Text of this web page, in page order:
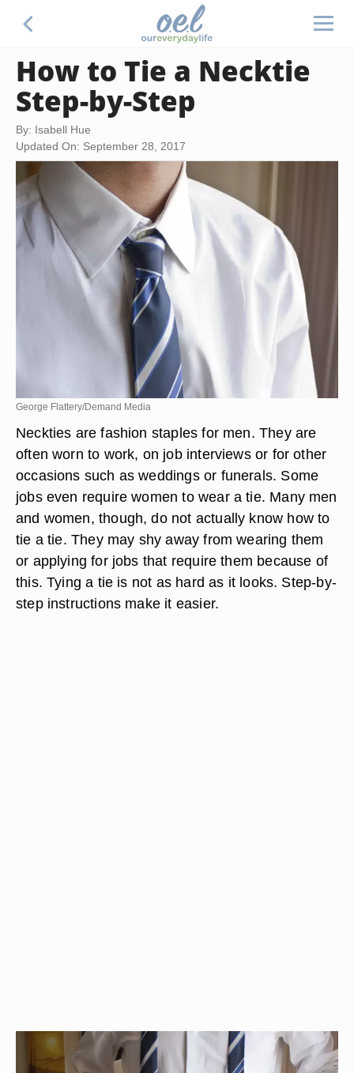
How to Tie a Necktie
Step-by-Step
By: Isabell Hue
Updated On: September 28, 2017
George Flattery/Demand Media
Neckties are fashion staples for men. They are
often worn to work, on job interviews or for other
occasions such as weddings or funerals. Some
jobs even require women to wear a tie. Many men
and women, though, do not actually know how to
tie a tie. They may shy away from wearing them
or applying for jobs that require them because of
this. Tying a tie is not as hard as it looks. Step-by-
step instructions make it easier.